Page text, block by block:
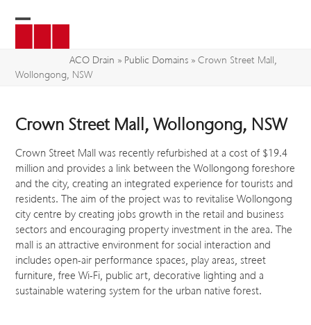
menu
menu
ACO Drain » Public Domains» Crown Street Mall,
Wollongong, NSW
Crown Street Mall, Wollongong, NSW
Crown Street Mall was recently refurbished at a cost of $19.4
million and provides a link between the Wollongong foreshore
and the city, creating an integrated experience for tourists and
residents. The aim of the project was to revitalise Wollongong
city centre by creating jobs growth in the retail and business
sectors and encouraging property investment in the area. The
mall is an attractive environment for social interaction and
includes open-air performance spaces, play areas, street
furniture, free Wi-Fi, public art, decorative lighting and a
sustainable watering system for the urban native forest.